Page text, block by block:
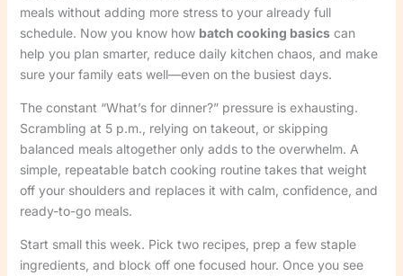
meals without adding more stress to your already full
schedule. Now you know how batch cooking basicscan
help you plan smarter, reduce daily kitchen chaos, and make
sure your family eats well—even on the busiest days.
The constant “What’s for dinner?” pressure is exhausting.
Scrambling at 5 p.m., relying on takeout, or skipping
balanced meals altogether only adds to the overwhelm. A
simple, repeatable batch cooking routine takes that weight
off your shoulders and replaces it with calm, confidence, and
ready-to-go meals.
Start small this week. Pick two recipes, prep a few staple
ingredients, and block off one focused hour. Once you see